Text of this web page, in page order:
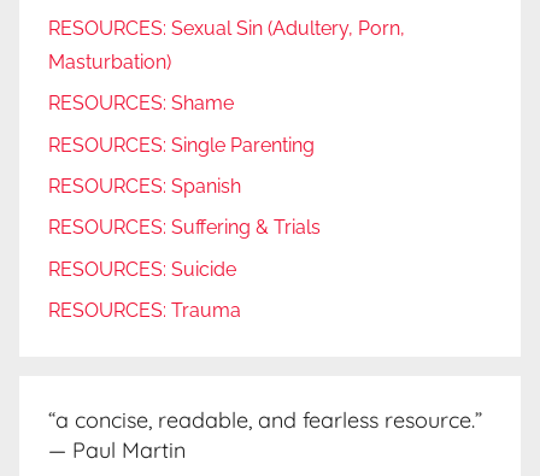
RESOURCES: Sexual Sin (Adultery, Porn,
Masturbation)
RESOURCES: Shame
RESOURCES: Single Parenting
RESOURCES: Spanish
RESOURCES: Suffering & Trials
RESOURCES: Suicide
RESOURCES: Trauma
“a concise, readable, and fearless resource.”
— Paul Martin